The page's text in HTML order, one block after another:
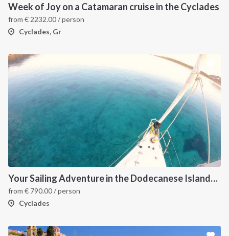
Week of Joy on a Catamaran cruise in the Cyclades
from € 2232.00/ person
Cyclades, Gr
Your Sailing Adventure in the Dodecanese Islands. on of the best sailing holidays greece
from € 790.00/ person
Cyclades